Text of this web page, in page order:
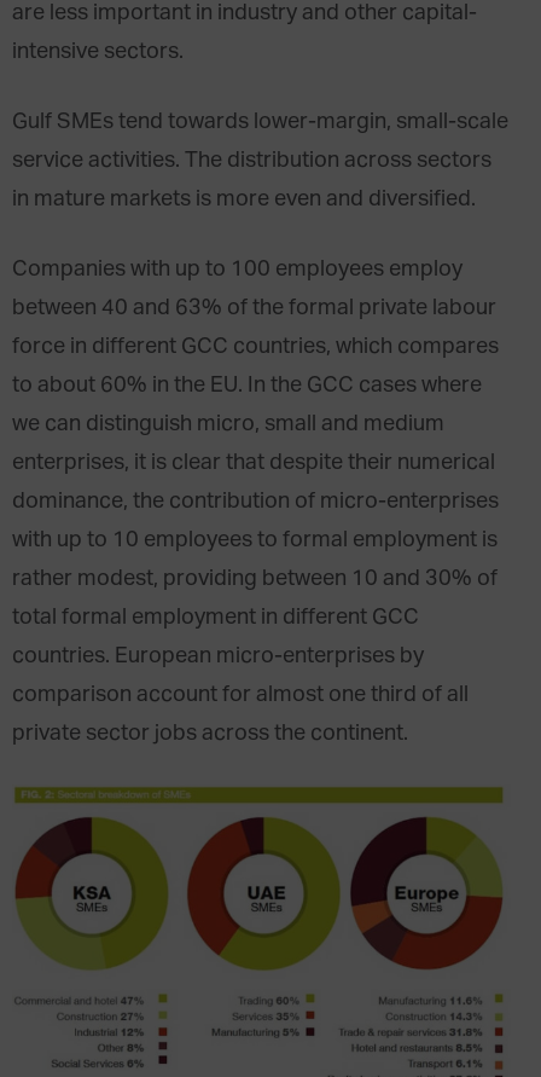
are less important in industry and other capital-
intensive sectors.
Gulf SMEs tend towards lower-margin, small-scale
service activities. The distribution across sectors
in mature markets is more even and diversified.
Companies with up to 100 employees employ
between 40 and 63% of the formal private labour
force in different GCC countries, which compares
to about 60% in the EU. In the GCC cases where
we can distinguish micro, small and medium
enterprises, it is clear that despite their numerical
dominance, the contribution of micro-enterprises
with up to 10 employees to formal employment is
rather modest, providing between 10 and 30% of
total formal employment in different GCC
countries. European micro-enterprises by
comparison account for almost one third of all
private sector jobs across the continent.